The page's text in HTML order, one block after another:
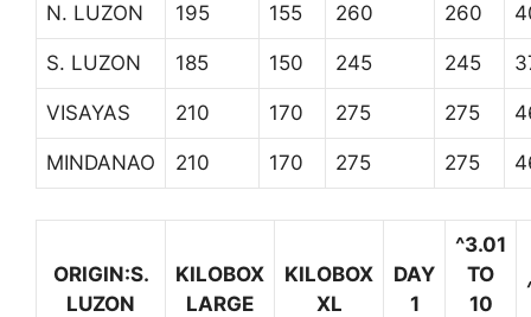
N. LUZON 195 155 260 260
S. LUZON 185 150 245 245
VISAYAS 210 170 275 275
MINDANAO 210 170 275 275
ORIGIN:S.
LUZON
KILOBOX
LARGE
KILOBOX
XL
DAY
1
^3.01
TO
10